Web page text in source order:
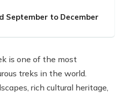
September to December
is one of the most
treks in the world.
rich cultural heritage,